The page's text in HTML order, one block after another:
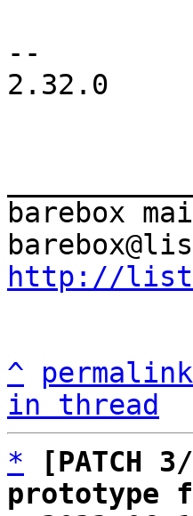
--
2.32.0
barebox
http://
^ permalink
in thread
*
[PATCH
prototype